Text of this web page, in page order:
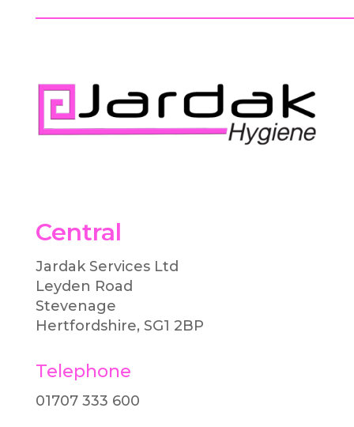
Central
Jardak Services Ltd
Leyden Road
Stevenage
Hertfordshire, SG1 2BP
Telephone
01707 333 600​